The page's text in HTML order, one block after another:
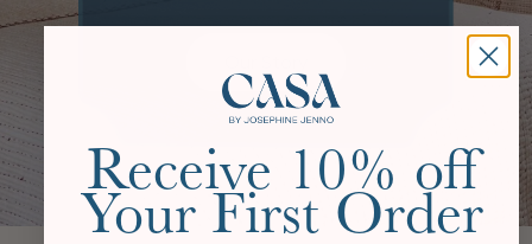
Receive 10% off
Your First Order